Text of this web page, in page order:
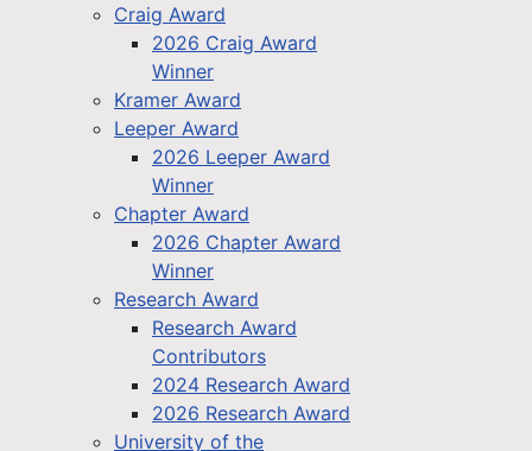
Craig Award
2026 Craig Award
Winner
Kramer Award
Leeper Award
2026 Leeper Award
Winner
Chapter Award
2026 Chapter Award
Winner
Research Award
Research Award
Contributors
2024 Research Award
2026 Research Award
University of the